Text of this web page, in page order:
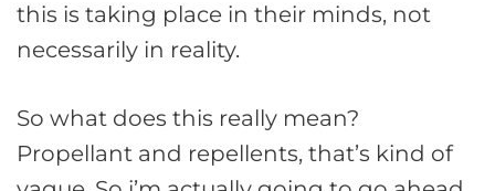
this is taking place in their minds, not
necessarily in reality.
So what does this really mean?
Propellant and repellents, that’s kind of